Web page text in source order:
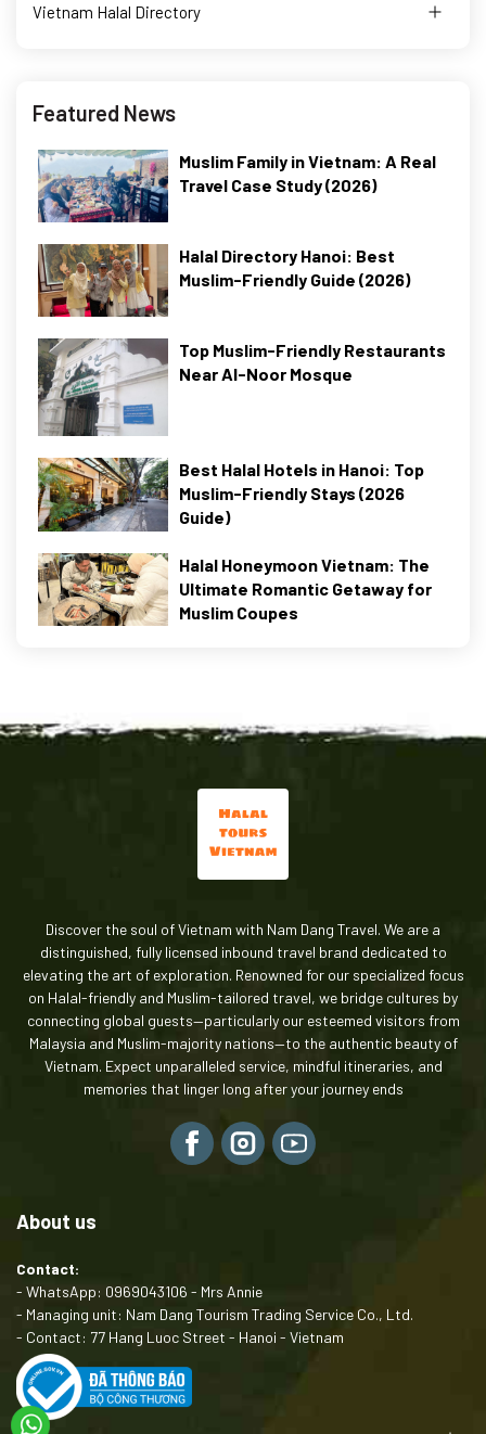
Vietnam Halal Directory
Featured News
Muslim Family in Vietnam: A Real
Travel Case Study (2026)
Halal Directory Hanoi: Best
Muslim-Friendly Guide (2026)
Top Muslim-Friendly Restaurants
Near Al-Noor Mosque
Best Halal Hotels in Hanoi: Top
Muslim-Friendly Stays (2026
Guide)
Halal Honeymoon Vietnam: The
Ultimate Romantic Getaway for
Muslim Coupes
Discover the soul of Vietnam with Nam Dang Travel. We are a
distinguished, fully licensed inbound travel brand dedicated to
elevating the art of exploration. Renowned for our specialized focus
on Halal-friendly and Muslim-tailored travel, we bridge cultures by
connecting global guests—particularly our esteemed visitors from
Malaysia and Muslim-majority nations—to the authentic beauty of
Vietnam. Expect unparalleled service, mindful itineraries, and
memories that linger long after your journey ends
About us
Contact:
- WhatsApp: 0969043106 - Mrs Annie
- Managing unit: Nam Dang Tourism Trading Service Co., Ltd.
- Contact: 77 Hang Luoc Street - Hanoi - Vietnam